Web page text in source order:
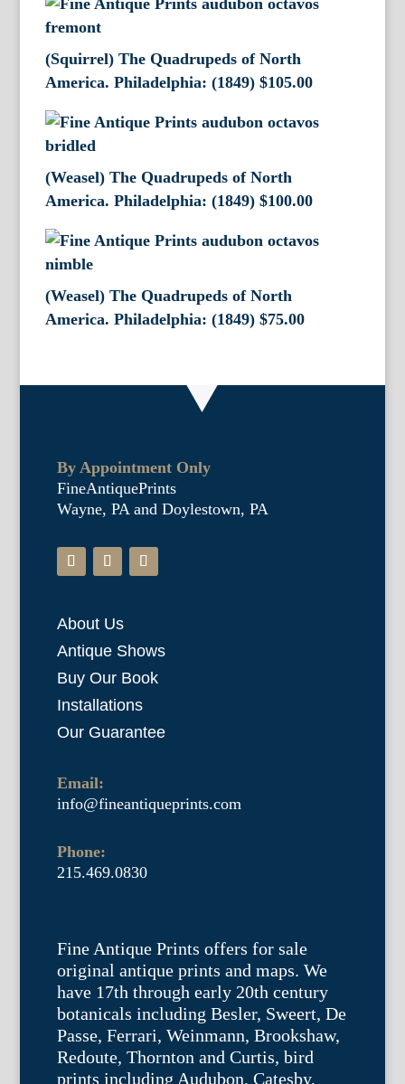
(Squirrel) The Quadrupeds of North
America. Philadelphia: (1849) $105.00
(Weasel) The Quadrupeds of North
America. Philadelphia: (1849) $100.00
(Weasel) The Quadrupeds of North
America. Philadelphia: (1849) $75.00
By Appointment Only
FineAntiquePrints
Wayne, PA and Doylestown, PA
About Us
Antique Shows
Buy Our Book
Installations
Our Guarantee
Email:
info@fineantiqueprints.com
Phone:
215.469.0830
Fine Antique Prints offers for sale
original antique prints and maps. We
have 17th through early 20th century
botanicals including Besler, Sweert, De
Passe, Ferrari, Weinmann, Brookshaw,
Redoute, Thornton and Curtis, bird
prints including Audubon, Catesby,